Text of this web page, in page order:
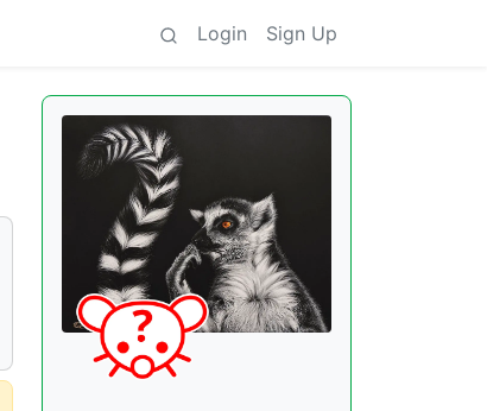
Login Sign Up